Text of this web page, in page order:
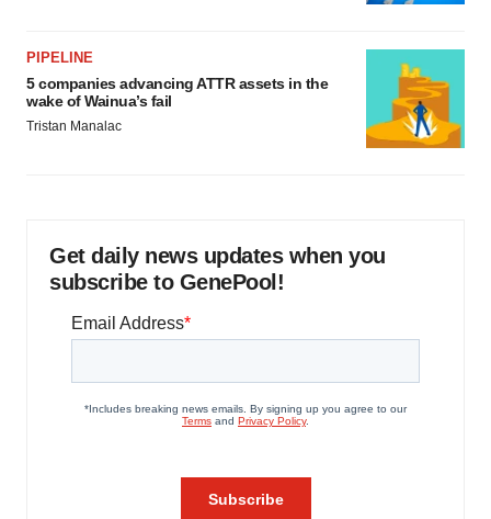
PIPELINE
5 companies advancing ATTR assets in the
wake of Wainua’s fail
Tristan Manalac
Get daily news updates when you
subscribe to GenePool!